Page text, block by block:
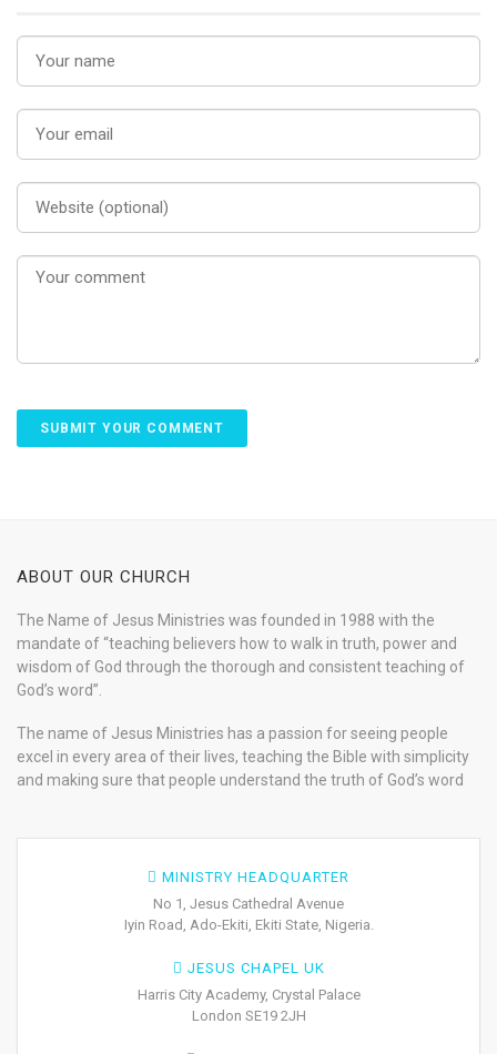
ABOUT OUR CHURCH
The Name of Jesus Ministries was founded in 1988 with the
mandate of “teaching believers how to walk in truth, power and
wisdom of God through the thorough and consistent teaching of
God’s word”.
The name of Jesus Ministries has a passion for seeing people
excel in every area of their lives, teaching the Bible with simplicity
and making sure that people understand the truth of God’s word
MINISTRY HEADQUARTER
No 1, Jesus Cathedral Avenue
Iyin Road, Ado-Ekiti, Ekiti State, Nigeria.
JESUS CHAPEL UK
Harris City Academy, Crystal Palace
London SE19 2JH